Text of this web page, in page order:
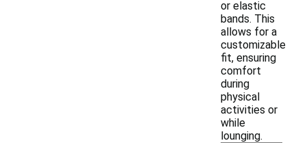
or elastic
bands. This
allows for a
customizable
fit, ensuring
comfort
during
physical
activities or
while
lounging.